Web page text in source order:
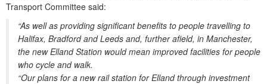
Transport Committee said:
“As well as providing significant benefits to people travelling to
Halifax, Bradford and Leeds and, further afield, in Manchester,
the new Elland Station would mean improved facilities for people
who cycle and walk.
“Our plans for a new rail station for Elland through investment